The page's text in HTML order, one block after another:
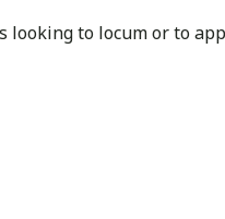
looking to locum or to